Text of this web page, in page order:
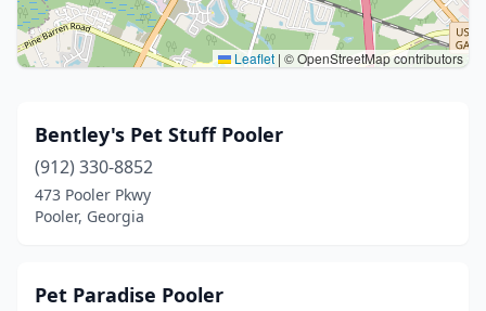
Leaflet | © OpenStreetMap contributors
Bentley's Pet Stuff Pooler
(912) 330-8852
473 Pooler Pkwy
Pooler, Georgia
Pet Paradise Pooler